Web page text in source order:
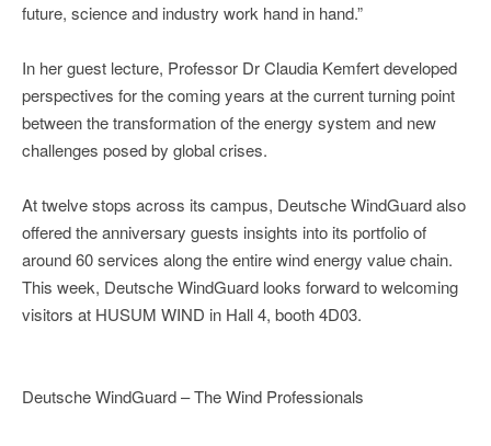
future, science and industry work hand in hand.”
In her guest lecture, Professor Dr Claudia Kemfert developed
perspectives for the coming years at the current turning point
between the transformation of the energy system and new
challenges posed by global crises.
At twelve stops across its campus, Deutsche WindGuard also
offered the anniversary guests insights into its portfolio of
around 60 services along the entire wind energy value chain.
This week, Deutsche WindGuard looks forward to welcoming
visitors at HUSUM WIND in Hall 4, booth 4D03.
Deutsche WindGuard – The Wind Professionals